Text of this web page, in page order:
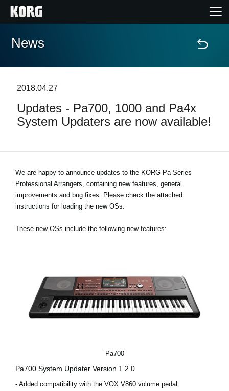
Home
Features
Store Locator
Social Media
About KORG
News
2018.04.27
Updates - Pa700, 1000 and Pa4x
System Updaters are now available!
We are happy to announce updates to the KORG Pa Series
Professional Arrangers, containing new features, general
improvements and bug fixes. Please check the attached
instructions for loading the new OSs.
These new OSs include the following new features:
Pa700
Pa700 System Updater Version 1.2.0
- Added compatibility with the VOX V860 volume pedal